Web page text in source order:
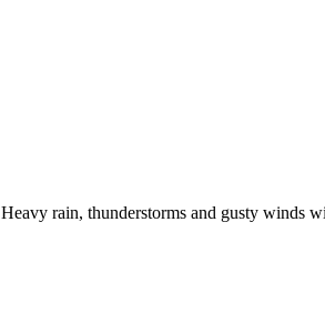
Heavy rain, thunderstorms and gusty winds